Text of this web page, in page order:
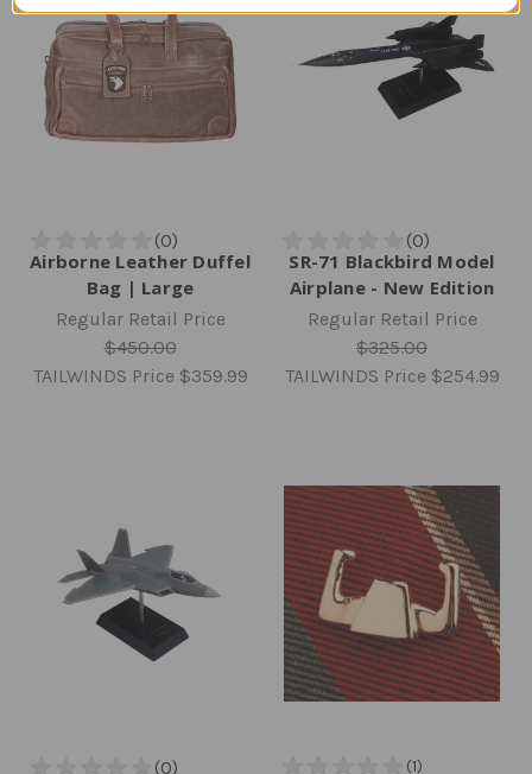
Airborne Leather Duffel
Bag | Large
Regular Retail Price
$450.00
TAILWINDS Price $359.99
SR-71 Blackbird Model
Airplane - New Edition
Regular Retail Price
$325.00
TAILWINDS Price $254.99